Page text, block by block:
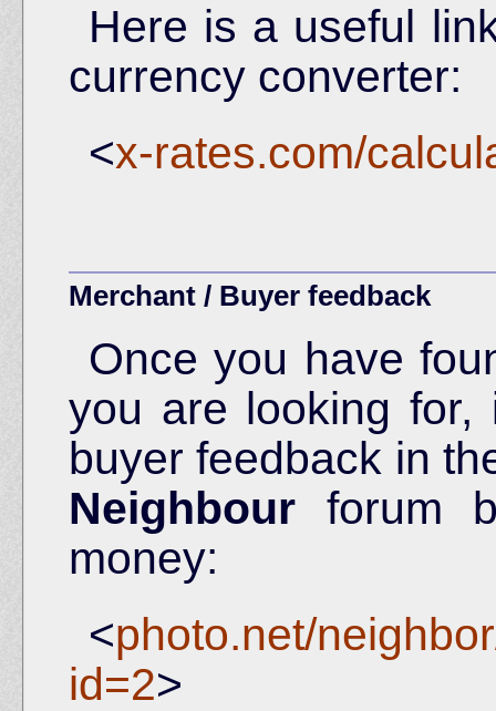
Here is a useful
currency converter:
<x-rates.com/
Merchant / Buyer feedback
Once you have
you are looking for,
buyer feedback in
Neighbour forum
money:
<photo.net/
id=2>